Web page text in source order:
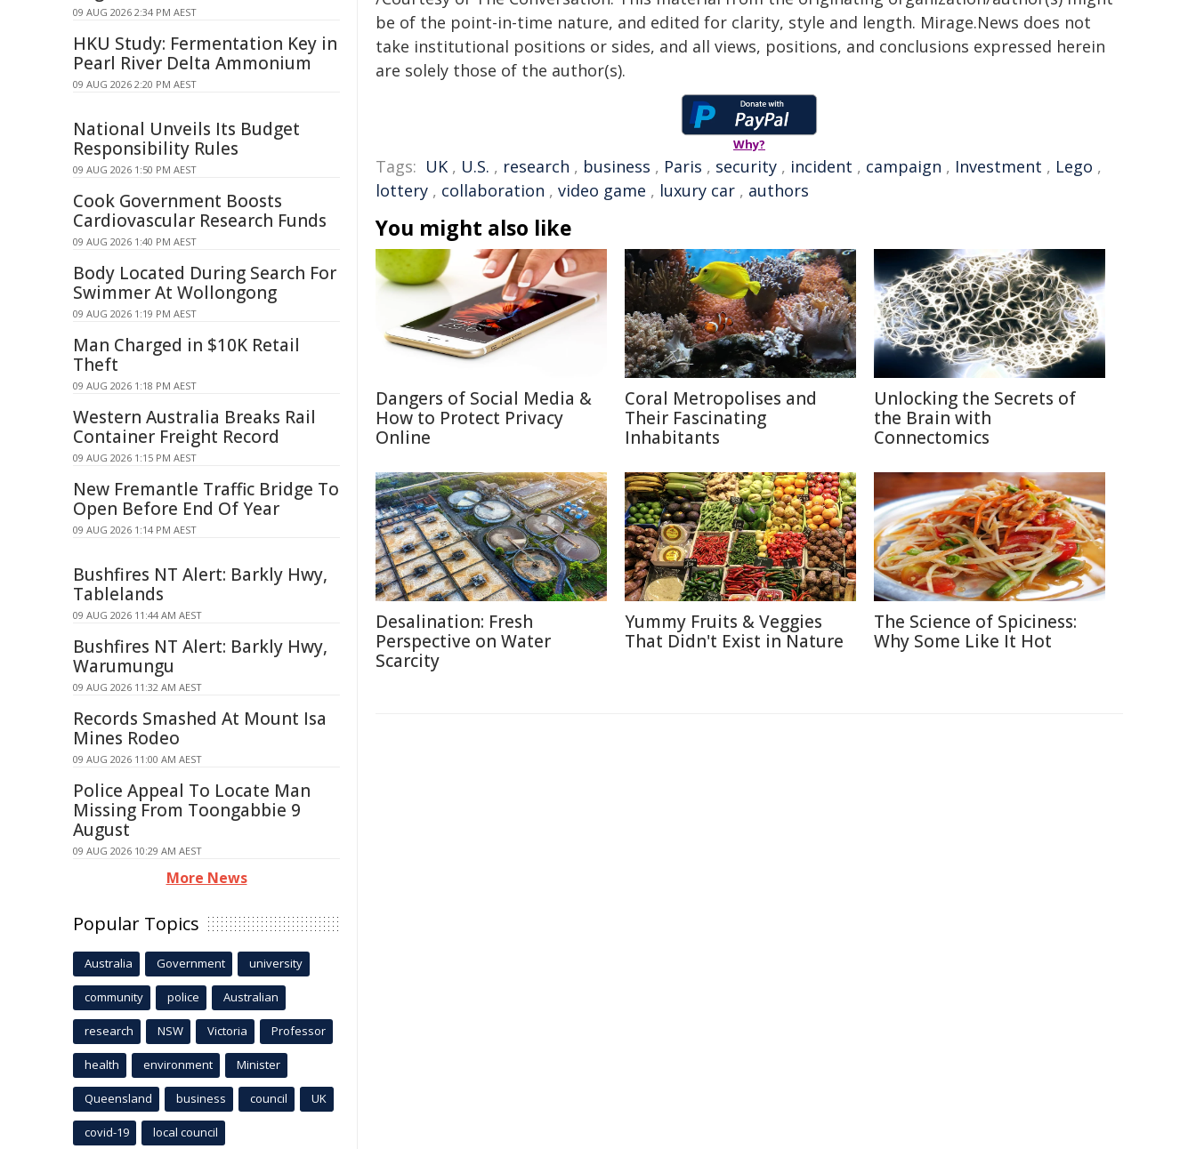
be of the point-in-time nature, and edited for clarity, style and length. Mirage.News does not
take institutional positions or sides, and all views, positions, and conclusions expressed herein
are solely those of the author(s).
Why?
Tags: UK , U.S. , research , business , Paris , security , incident , campaign , Investment , Lego ,
lottery , collaboration , video game , luxury car , authors
You might also like
Dangers of Social Media &
How to Protect Privacy
Online
Coral Metropolises and
Their Fascinating
Inhabitants
Unlocking the Secrets of
the Brain with
Connectomics
Desalination: Fresh
Perspective on Water
Scarcity
Yummy Fruits & Veggies
That Didn't Exist in Nature
The Science of Spiciness:
Why Some Like It Hot
09 AUG 2026 2:34 PM AEST
HKU Study: Fermentation Key in
Pearl River Delta Ammonium
09 AUG 2026 2:20 PM AEST
National Unveils Its Budget
Responsibility Rules
09 AUG 2026 1:50 PM AEST
Cook Government Boosts
Cardiovascular Research Funds
09 AUG 2026 1:40 PM AEST
Body Located During Search For
Swimmer At Wollongong
09 AUG 2026 1:19 PM AEST
Man Charged in $10K Retail
Theft
09 AUG 2026 1:18 PM AEST
Western Australia Breaks Rail
Container Freight Record
09 AUG 2026 1:15 PM AEST
New Fremantle Traffic Bridge To
Open Before End Of Year
09 AUG 2026 1:14 PM AEST
Bushfires NT Alert: Barkly Hwy,
Tablelands
09 AUG 2026 11:44 AM AEST
Bushfires NT Alert: Barkly Hwy,
Warumungu
09 AUG 2026 11:32 AM AEST
Records Smashed At Mount Isa
Mines Rodeo
09 AUG 2026 11:00 AM AEST
Police Appeal To Locate Man
Missing From Toongabbie 9
August
09 AUG 2026 10:29 AM AEST
More News
Popular Topics
Australia Government university
community police Australian
research NSW Victoria Professor
health environment Minister
Queensland business council UK
covid-19 local council